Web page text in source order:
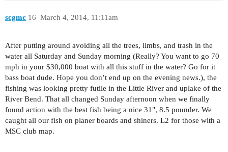
scgmc March 4, 2014, 11:11am
16
After putting around avoiding all the trees, limbs, and trash in the
water all Saturday and Sunday morning (Really? You want to go 70
mph in your $30,000 boat with all this stuff in the water? Go for it
bass boat dude. Hope you don’t end up on the evening news.), the
fishing was looking pretty futile in the Little River and uplake of the
River Bend. That all changed Sunday afternoon when we finally
found action with the best fish being a nice 31", 8.5 pounder. We
caught all our fish on planer boards and shiners. L2 for those with a
MSC club map.